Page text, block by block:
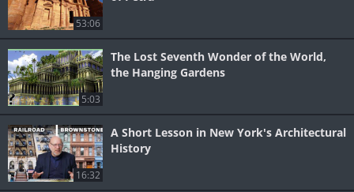
53:06
5:03
The Lost Seventh Wonder of the World,
the Hanging Gardens
16:32
A Short Lesson in New York's Architectural
History